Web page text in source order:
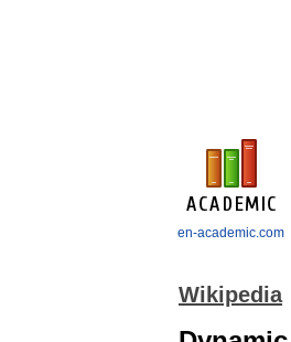
en-academic.com
Wikipedia